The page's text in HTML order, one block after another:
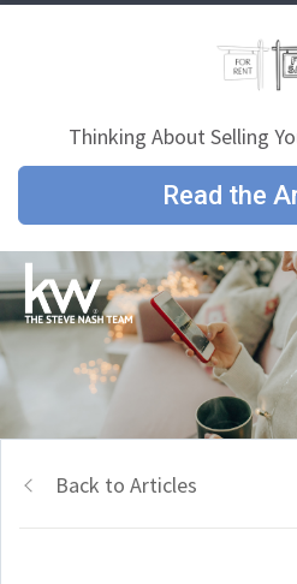
Thinking About Selling
Read the
Back to Articles